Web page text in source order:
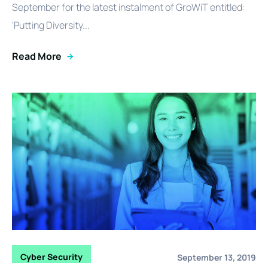
September for the latest instalment of GroWiT entitled:
'Putting Diversity...
Read More
Cyber Security September 13, 2019